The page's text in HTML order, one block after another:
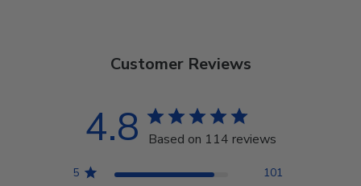
Customer Reviews
4.8 Based on 114 reviews
5
101